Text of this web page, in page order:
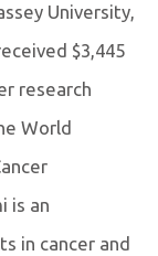
University,
$3,445
research
World
is an
in cancer and